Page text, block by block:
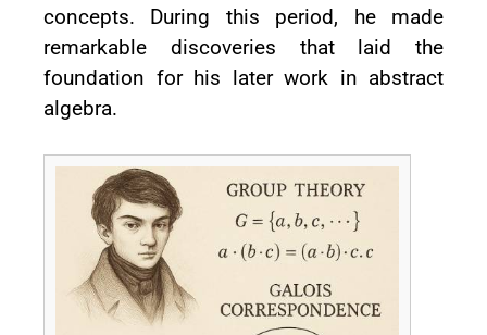
concepts. During this period, he made
remarkable discoveries that laid the
foundation for his later work in abstract
algebra.